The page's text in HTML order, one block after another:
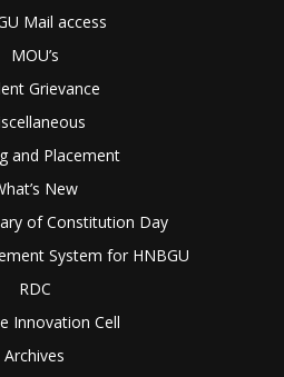
Mail access
MOU’s
Grievance
and Placement
New
of Constitution Day
System for HNBGU
RDC
Innovation Cell
Archives